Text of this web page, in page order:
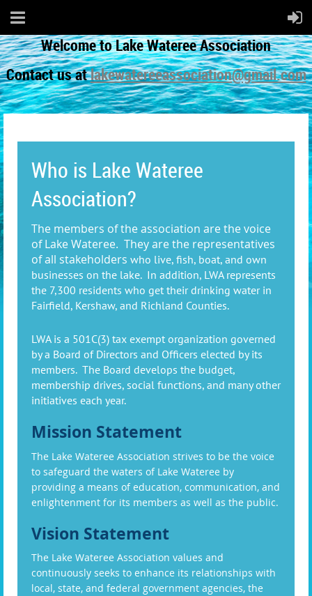
Welcome to Lake Wateree Association
Contact us atlakewatereeassociation@gmail.com
Who is Lake Wateree
Association?
The members of the association are the voice
of Lake Wateree. They are the representatives
of all stakeholders who live, fish, boat, and own
businesses on the lake. In addition, LWA represents
the 7,300 residents who get their drinking water in
Fairfield, Kershaw, and Richland Counties.
LWA is a 501C(3) tax exempt organization governed
by a Board of Directors and Officers elected by its
members. The Board develops the budget,
membership drives, social functions, and many other
initiatives each year.
Mission Statement
The Lake Wateree Association strives to be the voice
to safeguard the waters of Lake Wateree by
providing a means of education, communication, and
enlightenment for its members as well as the public.
Vision Statement
The Lake Wateree Association values and
continuously seeks to enhance its relationships with
local, state, and federal government agencies, the